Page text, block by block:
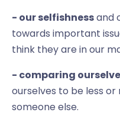
- our selfishnessand
towards important
think they are in our
- comparing
ourselves to be less
someone else.